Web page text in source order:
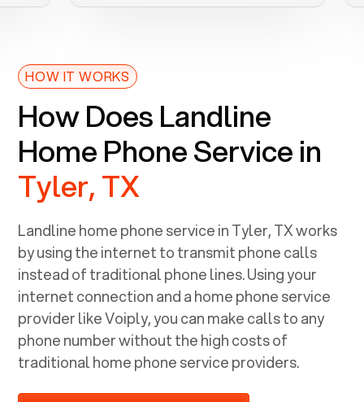
HOW IT WORKS
How Does Landline
Home Phone Service in
Tyler, TX
Landline home phone service inTyler, TXworks
by using the internet to transmit phone calls
instead of traditional phone lines. Using your
internet connection and a home phone service
provider like Voiply, you can make calls to any
phone number without the high costs of
traditional home phone service providers.